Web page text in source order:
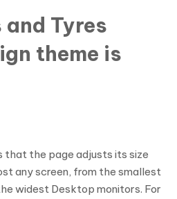
and Tyres
theme is
that the page adjusts its size
any screen, from the smallest
widest Desktop monitors. For